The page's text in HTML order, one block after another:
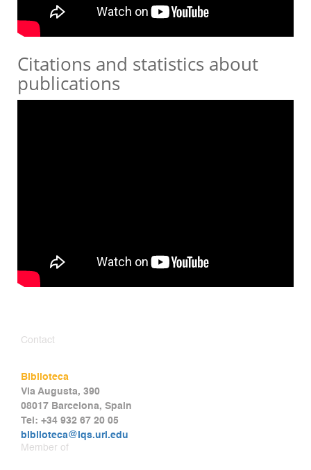
Citations and statistics about
publications
Contact
Biblioteca
Via Augusta, 390
08017 Barcelona, Spain
Tel: +34 932 67 20 05
biblioteca@iqs.url.edu
Member of